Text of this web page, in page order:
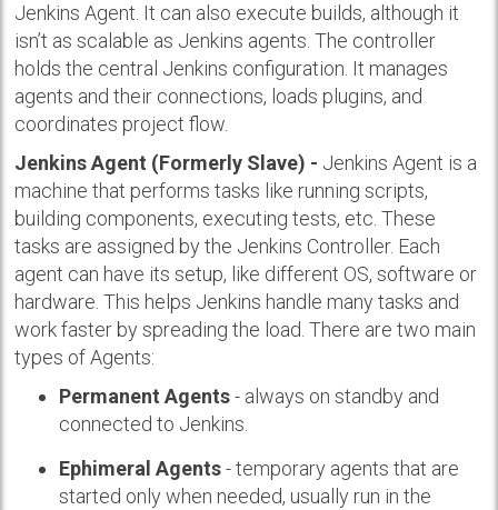
Jenkins Agent. It can also execute builds, although it
isn’t as scalable as Jenkins agents. The controller
holds the central Jenkins configuration. It manages
agents and their connections, loads plugins, and
coordinates project flow.
Jenkins Agent (Formerly Slave) - Jenkins Agent is a
machine that performs tasks like running scripts,
building components, executing tests, etc. These
tasks are assigned by the Jenkins Controller. Each
agent can have its setup, like different OS, software or
hardware. This helps Jenkins handle many tasks and
work faster by spreading the load. There are two main
types of Agents:
Permanent Agents- always on standby and
connected to Jenkins.
Ephimeral Agents- temporary agents that are
started only when needed, usually run in the